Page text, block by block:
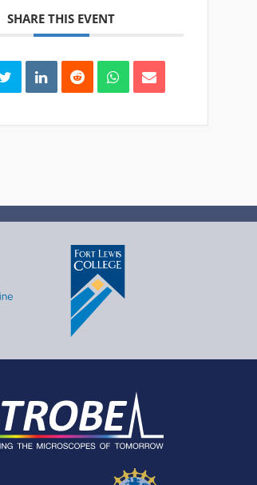
SHARE THIS EVENT